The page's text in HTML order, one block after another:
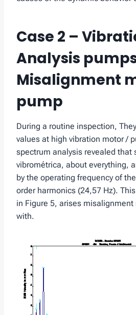
Case 2 –
Analysis
Misalignment
pump
During a routine inspection,
values ​​at high vibration motor /
spectrum analysis revealed that
vibrométrica, about everything,
by the operating frequency of
order harmonics (24,57 Hz).
in Figure 5, arises
with.